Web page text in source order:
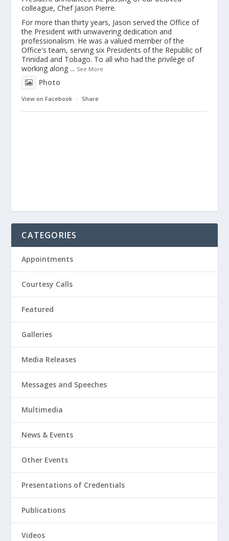
colleague, Chef Jason Pierre.
For more than thirty years, Jason served the Office of
the President with unwavering dedication and
professionalism. He was a valued member of the
Office's team, serving six Presidents of the Republic of
Trinidad and Tobago. To all who had the privilege of
working along ... See More
Photo
View on Facebook · Share
CATEGORIES
Appointments
Courtesy Calls
Featured
Galleries
Media Releases
Messages and Speeches
Multimedia
News & Events
Other Events
Presentations of Credentials
Publications
Videos